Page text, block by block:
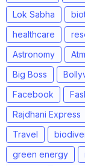
Lok Sabha
healthcare
Astronomy
Big Boss
Facebook
Rajdhani Express
Travel
green energy